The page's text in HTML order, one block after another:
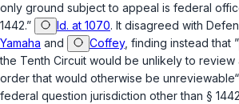
only ground subject to appeal is federal
1442.”
Id. at 1070. It disagreed with
Yamaha and Coffey, finding instead that ”
the Tenth Circuit would be unlikely to review
order that would otherwise be
federal question jurisdiction other than § 1442